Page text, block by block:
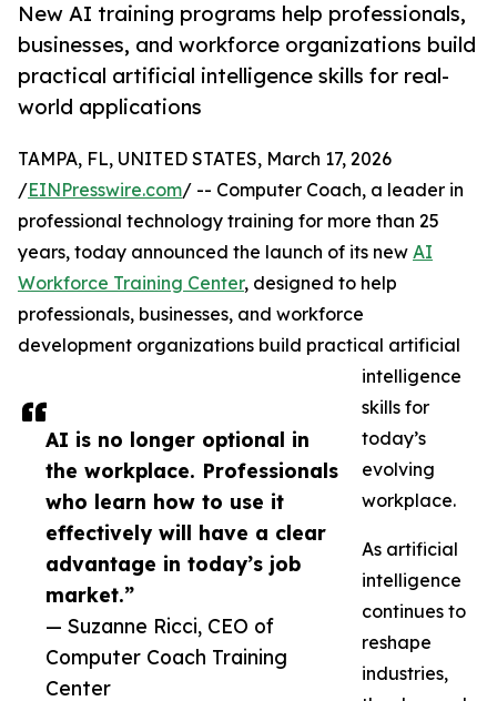
New AI training programs help professionals,
businesses, and workforce organizations build
practical artificial intelligence skills for real-
world applications
AI is no longer optional in
the workplace. Professionals
who learn how to use it
effectively will have a clear
advantage in today’s job
market.”
— Suzanne Ricci, CEO of
Computer Coach Training
Center
TAMPA, FL, UNITED STATES, March 17, 2026
/EINPresswire.com/ -- Computer Coach, a leader in
professional technology training for more than 25
years, today announced the launch of its new AI
Workforce Training Center, designed to help
professionals, businesses, and workforce
development organizations build practical artificial
intelligence
skills for
today’s
evolving
workplace.
As artificial
intelligence
continues to
reshape
industries,